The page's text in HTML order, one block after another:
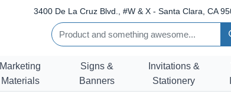
3400 De La Cruz Blvd., #W & X - Santa Clara, CA
Marketing
Materials
Signs &
Banners
Invitations &
Stationery